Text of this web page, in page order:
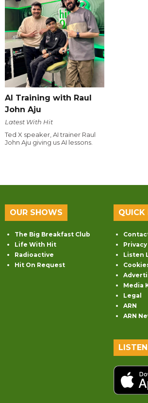
AI Training with Raul
John Aju
Latest With Hit
Ted X speaker, AI trainer Raul
John Aju giving us AI lessons.
OUR SHOWS
The Big Breakfast Club
Life With Hit
Radioactive
Hit On Request
QUICK
Listen
Media
Legal
ARN
ARN